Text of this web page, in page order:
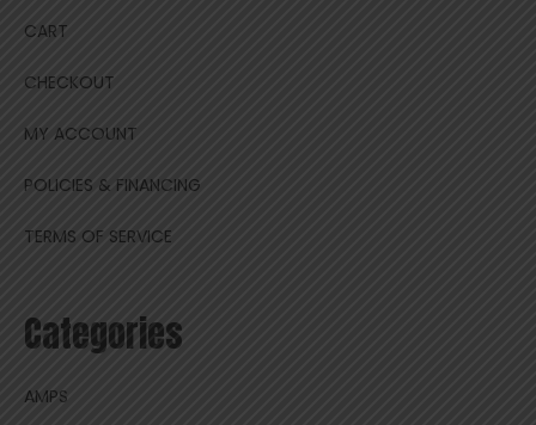
CART
CHECKOUT
MY ACCOUNT
POLICIES & FINANCING
TERMS OF SERVICE
Categories
AMPS